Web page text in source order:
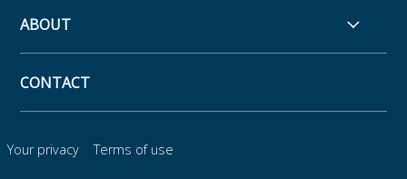
ABOUT
CONTACT
Your privacy Terms of use